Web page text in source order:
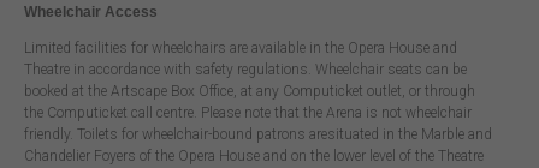
Wheelchair Access
Limited facilities for wheelchairs are available in the Opera House and
Theatre in accordance with safety regulations. Wheelchair seats can be
booked at the Artscape Box Office, at any Computicket outlet, or through
the Computicket call centre. Please note that the Arena is not wheelchair
friendly. Toilets for wheelchair-bound patrons aresituated in the Marble and
Chandelier Foyers of the Opera House and on the lower level of the Theatre